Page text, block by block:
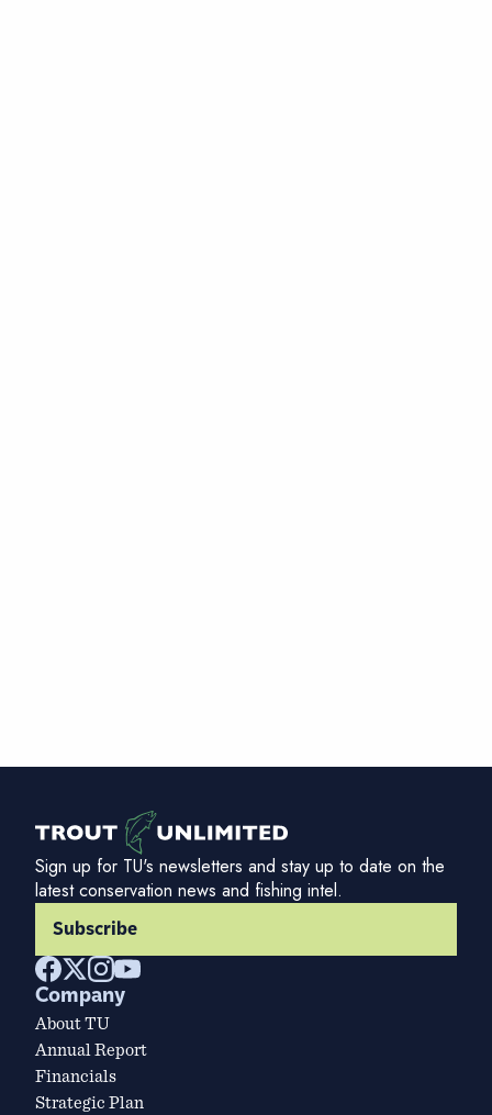
Sign up for TU's newsletters and stay up to date on the
latest conservation news and fishing intel.
Subscribe
Company
About TU
Annual Report
Financials
Strategic Plan